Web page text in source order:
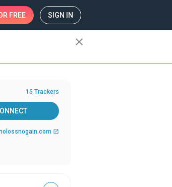
FREE SIGN IN
close
15 Trackers
open_in_new